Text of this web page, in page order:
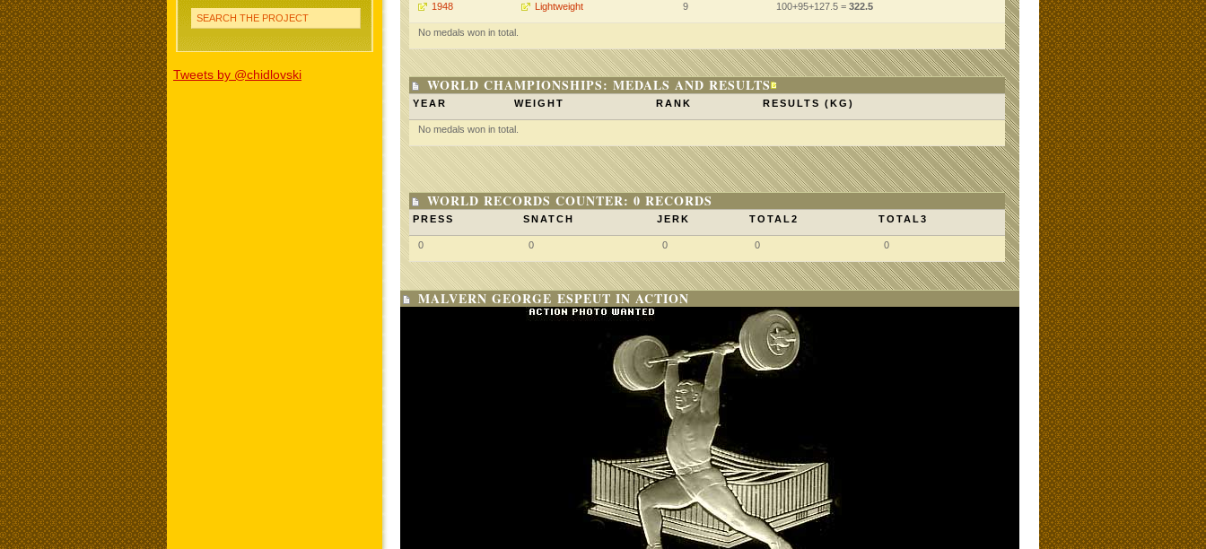
SEARCH THE PROJECT
Tweets by @chidlovski
1948 Lightweight 9 100+95+127.5 = 322.5
No medals won in total.
WORLD CHAMPIONSHIPS: MEDALS AND RESULTS
YEAR WEIGHT RANK RESULTS (KG)
No medals won in total.
WORLD RECORDS COUNTER: 0 RECORDS
PRESS SNATCH JERK TOTAL2 TOTAL3
0 0 0 0 0
MALVERN GEORGE ESPEUT IN ACTION